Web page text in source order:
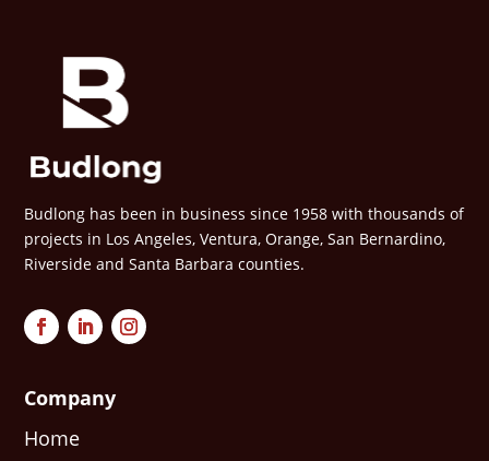
Budlong has been in business since 1958 with thousands of
projects in Los Angeles, Ventura, Orange, San Bernardino,
Riverside and Santa Barbara counties.
Company
Home